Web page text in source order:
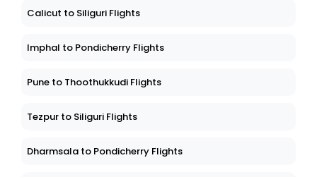
Calicut to Siliguri Flights
Imphal to Pondicherry Flights
Pune to Thoothukkudi Flights
Tezpur to Siliguri Flights
Dharmsala to Pondicherry Flights